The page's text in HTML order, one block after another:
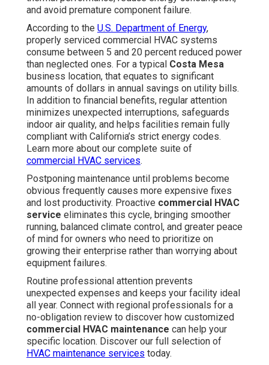
enterprise rather than worrying about equipment failures.
Routine professional attention prevents unexpected
expenses and keeps your facility ideal all year. Connect
with regional professionals for a no-obligation review to
discover how customizedcommercial HVAC
maintenancecan help your specific location. Discover
our full selection ofHVAC maintenance services today.
Common Signs Your
Commercial HVAC System
Needs Immediate Attention
Spotting initial symptoms enablesCosta Mesa
company owners to step in prior to minor issues grow
into large-scale problems. Business HVAC units in
professional spaces such as workplaces, stores,
eateries, and industrial buildings experience unique
stresses from heavy foot traffic, year-round demand,
coastal humidity, and dust and contaminants transported
along nearby highways. Neglecting these signs often
leads to increased repair expenses, extended downtime,
reduced occupant comfort, and harmful consequences on
profitability.
Unusual Noises, Uneven
Temperatures, and Poor Airflow